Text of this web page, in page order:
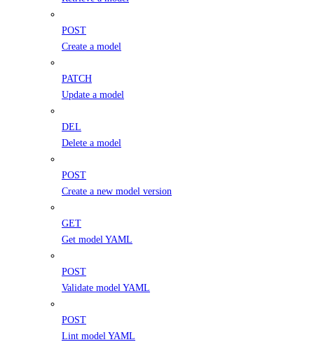
POST
Create a model
PATCH
Update a model
DEL
Delete a model
POST
Create a new model version
GET
Get model YAML
POST
Validate model YAML
POST
Lint model YAML